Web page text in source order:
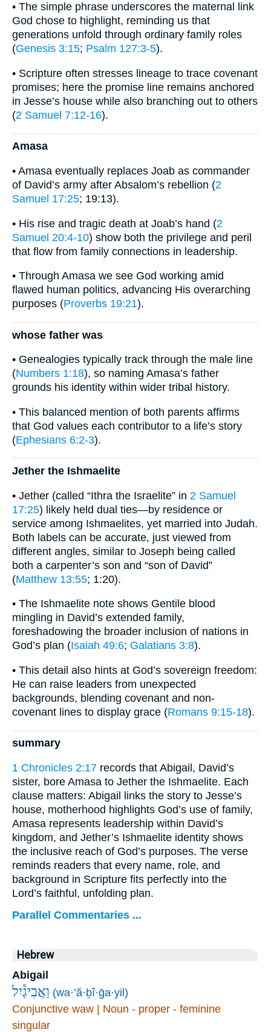
• The simple phrase underscores the maternal link
God chose to highlight, reminding us that
generations unfold through ordinary family roles
(Genesis 3:15; Psalm 127:3-5).
• Scripture often stresses lineage to trace covenant
promises; here the promise line remains anchored
in Jesse’s house while also branching out to others
(2 Samuel 7:12-16).
Amasa
• Amasa eventually replaces Joab as commander
of David’s army after Absalom’s rebellion (2
Samuel 17:25; 19:13).
• His rise and tragic death at Joab’s hand (2
Samuel 20:4-10) show both the privilege and peril
that flow from family connections in leadership.
• Through Amasa we see God working amid
flawed human politics, advancing His overarching
purposes (Proverbs 19:21).
whose father was
• Genealogies typically track through the male line
(Numbers 1:18), so naming Amasa’s father
grounds his identity within wider tribal history.
• This balanced mention of both parents affirms
that God values each contributor to a life’s story
(Ephesians 6:2-3).
Jether the Ishmaelite
• Jether (called “Ithra the Israelite” in 2 Samuel
17:25) likely held dual ties—by residence or
service among Ishmaelites, yet married into Judah.
Both labels can be accurate, just viewed from
different angles, similar to Joseph being called
both a carpenter’s son and “son of David”
(Matthew 13:55; 1:20).
• The Ishmaelite note shows Gentile blood
mingling in David’s extended family,
foreshadowing the broader inclusion of nations in
God’s plan (Isaiah 49:6; Galatians 3:8).
• This detail also hints at God’s sovereign freedom:
He can raise leaders from unexpected
backgrounds, blending covenant and non-
covenant lines to display grace (Romans 9:15-18).
summary
1 Chronicles 2:17 records that Abigail, David’s
sister, bore Amasa to Jether the Ishmaelite. Each
clause matters: Abigail links the story to Jesse’s
house, motherhood highlights God’s use of family,
Amasa represents leadership within David’s
kingdom, and Jether’s Ishmaelite identity shows
the inclusive reach of God’s purposes. The verse
reminds readers that every name, role, and
background in Scripture fits perfectly into the
Lord’s faithful, unfolding plan.
Parallel Commentaries ...
Hebrew
Abigail
וַאֲבִיגַ֕יִל (wa·’ă·ḇî·ḡa·yil)
Conjunctive waw | Noun - proper - feminine
singular